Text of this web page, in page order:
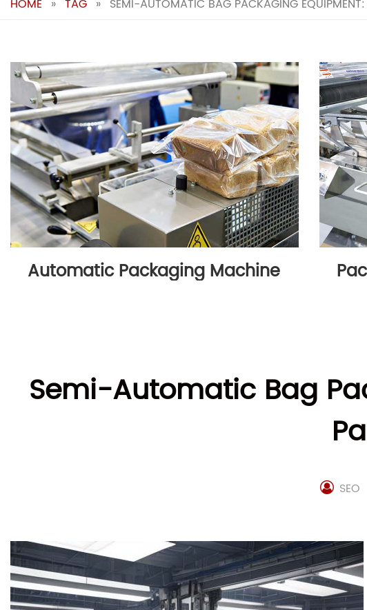
HOME » TAG » SEMI-AUTOMATIC BAG PACKAGING
Automatic Packaging Machine
Semi-Automatic Bag
SEO